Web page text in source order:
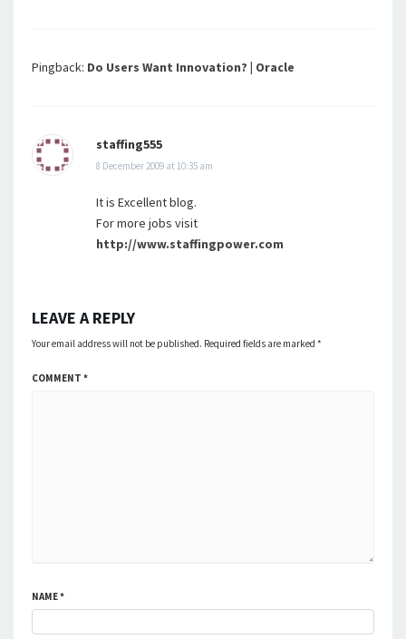
Pingback: Do Users Want Innovation? | Oracle
staffing555
8 December 2009 at 10:35 am
It is Excellent blog.
For more jobs visit
http://www.staffingpower.com
LEAVE A REPLY
Your email address will not be published. Required fields are marked *
COMMENT *
NAME*